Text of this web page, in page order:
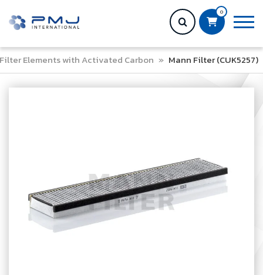
0
Elements with Activated Carbon » Mann Filter (CUK5257)